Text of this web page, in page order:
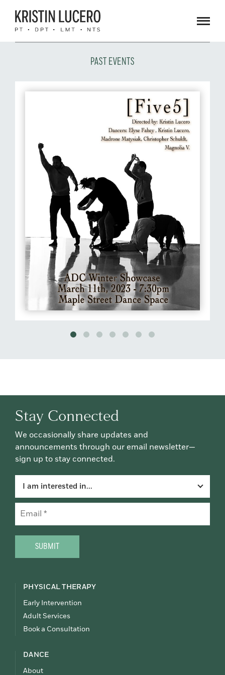
PAST EVENTS
Stay Connected
We occasionally share updates and
announcements through our email newsletter—
sign up to stay connected.
I am interested in...
Email
CAPTCHA
PHYSICAL THERAPY
Early Intervention
Adult Services
Book a Consultation
DANCE
About